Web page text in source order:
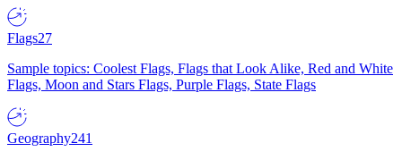
Flags27
Sample topics: Coolest Flags, Flags that Look Alike, Red and White
Flags, Moon and Stars Flags, Purple Flags, State Flags
Geography241